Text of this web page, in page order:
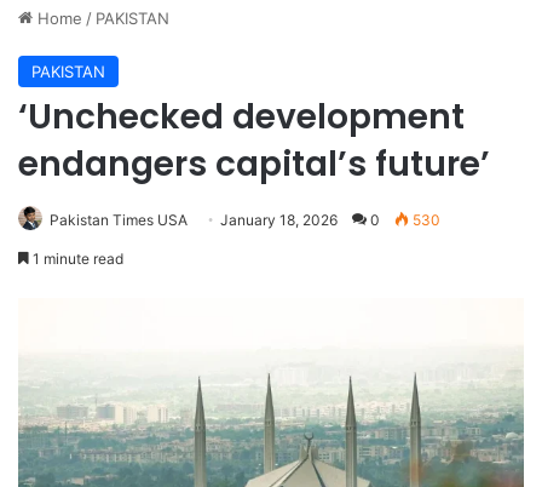
Home / PAKISTAN
PAKISTAN
‘Unchecked development
endangers capital’s future’
Pakistan Times USA January 18, 2026 0 530
1 minute read